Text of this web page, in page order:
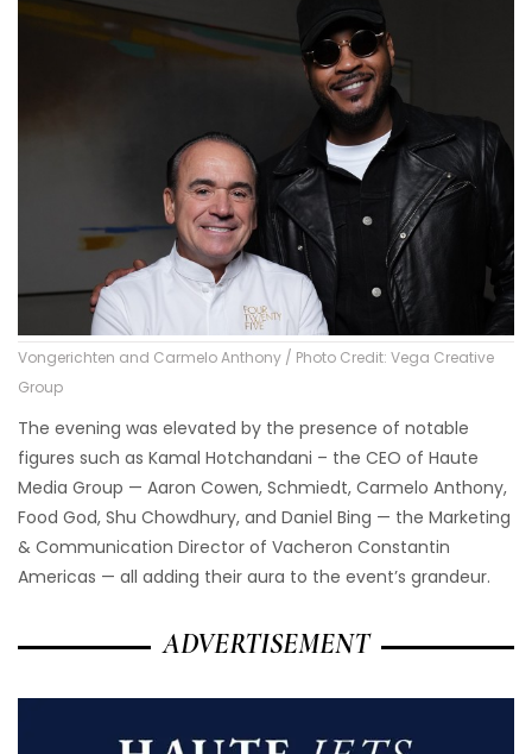
Vongerichten and Carmelo Anthony / Photo Credit: Vega Creative
Group
The evening was elevated by the presence of notable
figures such as Kamal Hotchandani – the CEO of Haute
Media Group — Aaron Cowen, Schmiedt, Carmelo Anthony,
Food God, Shu Chowdhury, and Daniel Bing — the Marketing
& Communication Director of Vacheron Constantin
Americas — all adding their aura to the event’s grandeur.
ADVERTISEMENT